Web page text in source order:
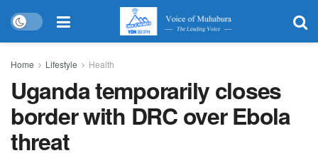
Home Lifestyle Health
Uganda temporarily closes
border with DRC over Ebola
threat